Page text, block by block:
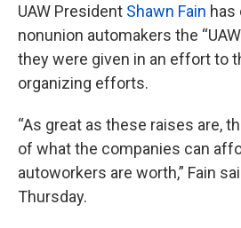
UAW President Shawn Fain has
nonunion automakers the
they were given in an effort to
organizing efforts.
“As great as these raises are,
of what the companies can
autoworkers are worth,” Fain
Thursday.